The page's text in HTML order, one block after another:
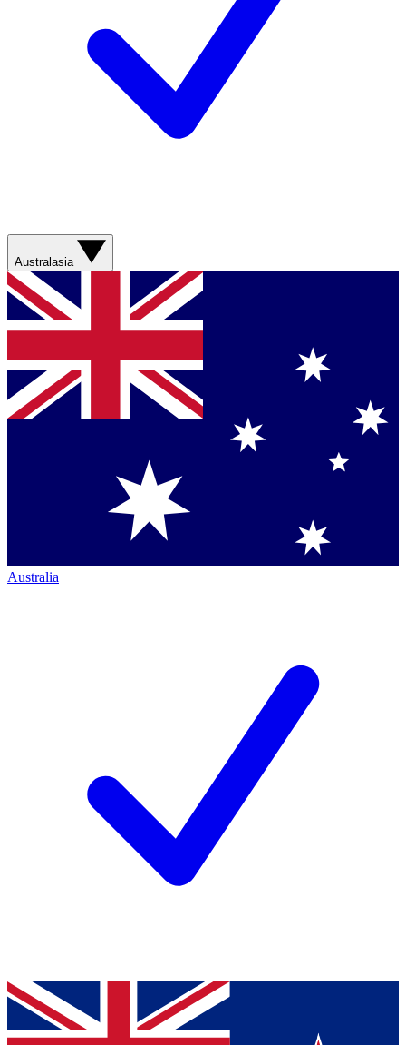
Australasia
Australia